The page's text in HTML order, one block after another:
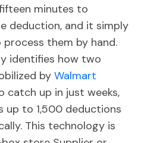
minutes to
deduction, and it simply
them by hand.
identifies how two
by Walmart
catch up in just weeks,
up to 1,500 deductions
This technology is